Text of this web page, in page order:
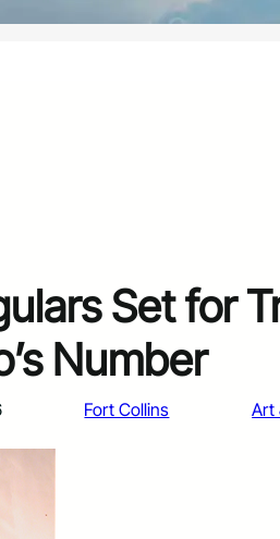
Set for
Number
Fort Collins Art